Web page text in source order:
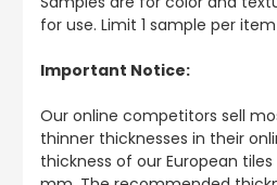
for use. Limit 1 sample per
Important Notice:
Our online competitors sell
thinner thicknesses in their
thickness of our European tiles